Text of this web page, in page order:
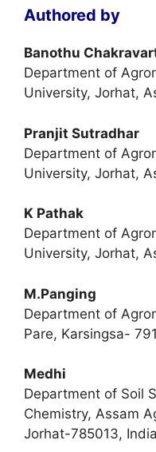
Authored by
Banothu
Department of
University, Jorhat,
Pranjit Sutradhar
Department of
University, Jorhat,
K Pathak
Department of
University, Jorhat,
M.Panging
Department of
Pare, Karsingsa-
Medhi
Department of Soil
Chemistry, Assam
Jorhat-785013,